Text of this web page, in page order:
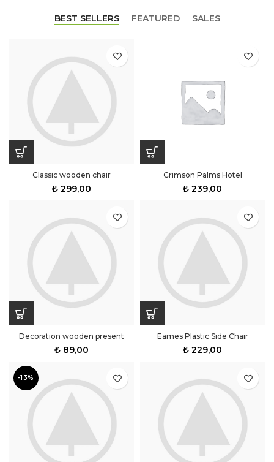
BEST SELLERS FEATURED SALES
Classic wooden chair
₺ 299,00
Crimson Palms Hotel
₺ 239,00
Decoration wooden present
₺ 89,00
Eames Plastic Side Chair
₺ 229,00
-13%